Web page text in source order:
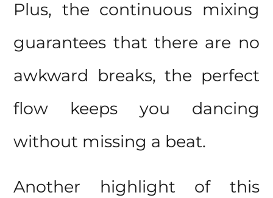
Plus, the continuous mixing
guarantees that there are no
awkward breaks, the perfect
flow keeps you dancing
without missing a beat.
Another highlight of this